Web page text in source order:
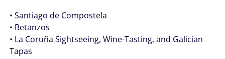
• Santiago de Compostela
• Betanzos
• La Coruña Sightseeing, Wine-Tasting, and Galician
Tapas